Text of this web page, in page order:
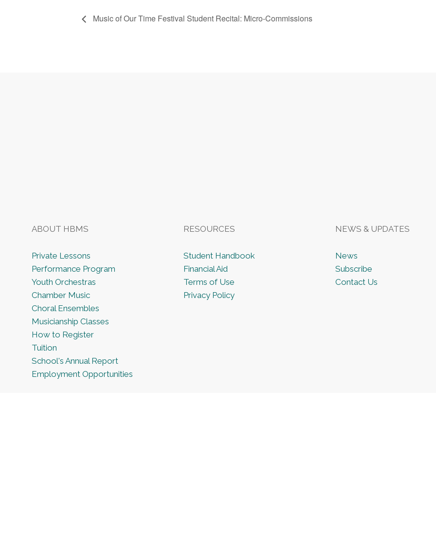
Music of Our Time Festival Student Recital: Micro-Commissions
ABOUT HBMS
Private Lessons
Performance Program
Youth Orchestras
Chamber Music
Choral Ensembles
Musicianship Classes
How to Register
Tuition
School's Annual Report
Employment Opportunities
RESOURCES
Student Handbook
Financial Aid
Terms of Use
Privacy Policy
NEWS & UPDATES
News
Subscribe
Contact Us